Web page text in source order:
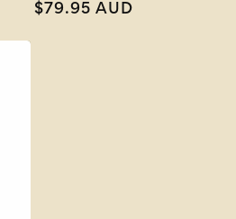
Regular
$79.95 AUD